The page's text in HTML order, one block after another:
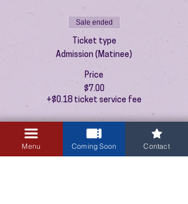
Sale ended
Ticket type
Admission (Matinee)
Price
$7.00
+$0.18 ticket service fee
Menu Coming Soon Contact